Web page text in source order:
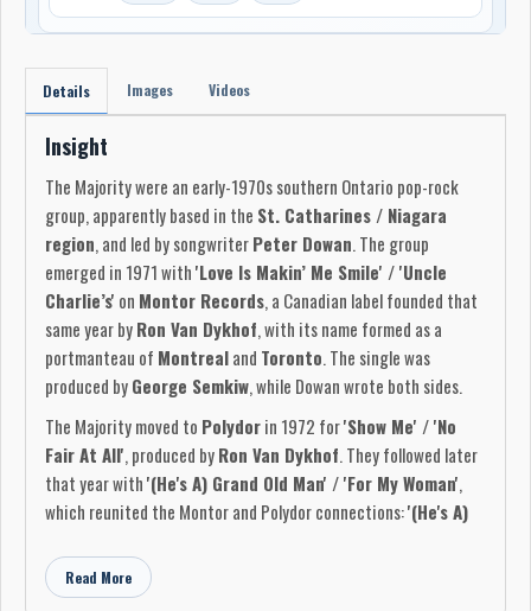
Details Images Videos
Insight
The Majority were an early-1970s southern Ontario pop-rock
group, apparently based in the St. Catharines / Niagara
region, and led by songwriterPeter Dowan. The group
emerged in 1971 with'Love Is Makin’ Me Smile' / 'Uncle
Charlie’s' on Montor Records, a Canadian label founded that
same year byRon Van Dykhof, with its name formed as a
portmanteau of Montrealand Toronto. The single was
produced byGeorge Semkiw, while Dowan wrote both sides.
The Majority moved to Polydorin 1972 for'Show Me' / 'No
Fair At All', produced byRon Van Dykhof. They followed later
that year with'(He's A) Grand Old Man' / 'For My Woman',
which reunited the Montor and Polydor connections:'(He's A)
executive produced by
produced byVan Dykhof
Read More